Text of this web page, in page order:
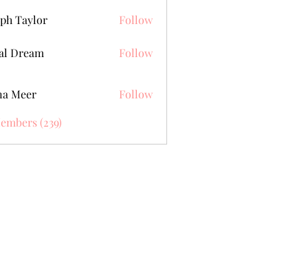
Taylor
Follow
Dream Follow
Meer
Follow
(239)